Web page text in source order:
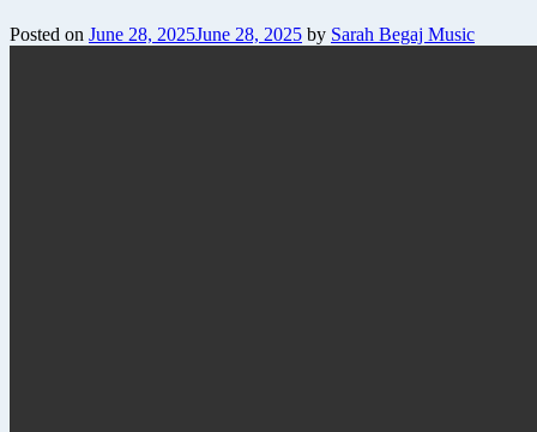
Posted on June 28, 2025June 28, 2025 by Sarah Begaj Music